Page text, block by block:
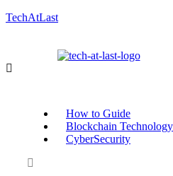
TechAtLast
How to Guide
Blockchain Technology
CyberSecurity